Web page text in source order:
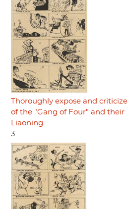
Thoroughly expose and
of the "Gang of Four" and their
Liaoning
3